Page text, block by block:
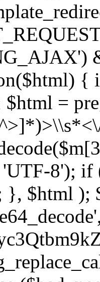
{
=
8'); if
$html );